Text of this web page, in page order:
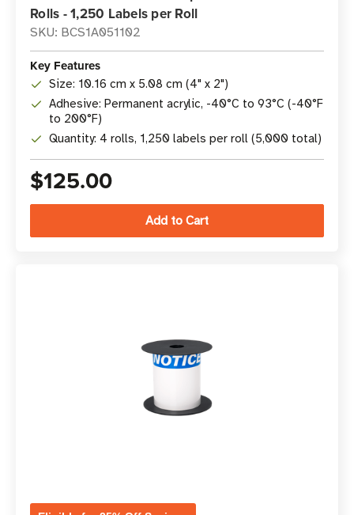
Rolls - 1,250 Labels per Roll
SKU: BCS1A051102
Key Features
Size: 10.16 cm x 5.08 cm (4" x 2")
Adhesive: Permanent acrylic, -40°C to 93°C (-40°F
to 200°F)
Quantity: 4 rolls, 1,250 labels per roll (5,000 total)
$125.00